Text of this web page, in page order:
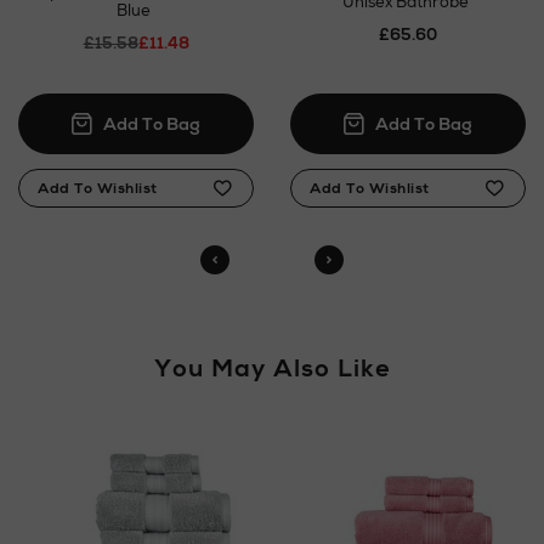
Blue
£15.58£11.48
£65.60
You May Also Like